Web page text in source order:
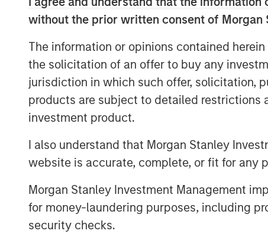
without the prior written consent of Morgan
The information or opinions contained
the solicitation of an offer to buy any
jurisdiction in which such offer, solicitation,
products are subject to detailed restrictions
investment product.
I also understand that Morgan Stanley
website is accurate, complete, or fit for any
Morgan Stanley Investment Management
for money-laundering purposes, including
security checks.
“Morgan Stanley Tactical Value has
immense value of their art.” said
Stanley Tactical Value. “We are thrilled
publisher that is a pioneer in
rightsholders. Together with Kobalt’s
bettering the music industry, we are
opportunities ahead.”
About Kobalt
Kobalt is a music company powered by
alternative to the traditional music
the leading independent music
and publishers. Across 13 global offices,